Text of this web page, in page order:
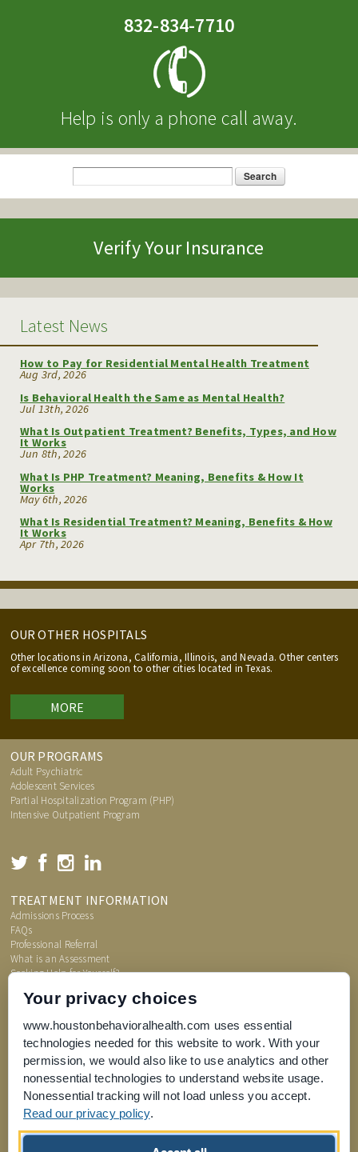
832-834-7710
Help is only a phone call away.
Search form
Verify Your Insurance
Latest News
How to Pay for Residential Mental Health Treatment
Aug 3rd, 2026
Is Behavioral Health the Same as Mental Health?
Jul 13th, 2026
What Is Outpatient Treatment? Benefits, Types, and How
It Works
Jun 8th, 2026
What Is PHP Treatment? Meaning, Benefits & How It
Works
May 6th, 2026
What Is Residential Treatment? Meaning, Benefits & How
It Works
Apr 7th, 2026
OUR OTHER HOSPITALS
Other locations in Arizona, California, Illinois, and Nevada. Other centers
of excellence coming soon to other cities located in Texas.
MORE
OUR PROGRAMS
Adult Psychiatric
Adolescent Services
Partial Hospitalization Program (PHP)
Intensive Outpatient Program
TREATMENT INFORMATION
Admissions Process
FAQs
Professional Referral
What is an Assessment
Seeking Help for Yourself?
Your privacy choices
www.houstonbehavioralhealth.com uses essential
technologies needed for this website to work. With your
permission, we would also like to use analytics and other
nonessential technologies to understand website usage.
Nonessential tracking will not load unless you accept.
Read our privacy policy.